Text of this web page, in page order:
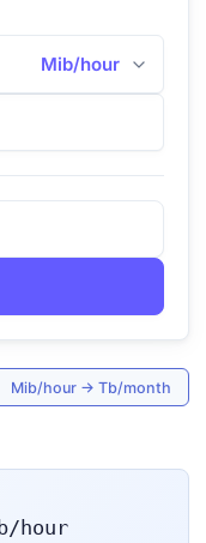
Mib/hour
Mib/hour → Tb/month
hour